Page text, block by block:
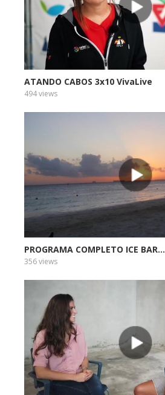
ATANDO CABOS 3x10 VivaLive
494 views
PROGRAMA COMPLETO ICE BAR...
356 views